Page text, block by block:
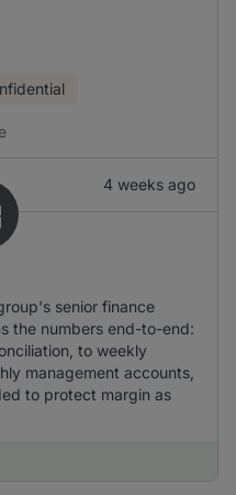
4 weeks ago
senior finance
the numbers end-to-end:
to weekly
management accounts,
to protect margin as